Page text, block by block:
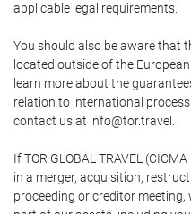
applicable legal requirements.
You should also be aware that
located outside of the
learn more about the
relation to international
contact us at info@tor.travel.
If TOR GLOBAL TRAVEL
in a merger, acquisition,
proceeding or creditor